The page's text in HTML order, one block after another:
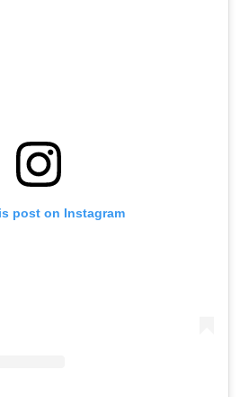
post on Instagram